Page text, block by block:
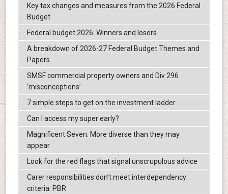
Key tax changes and measures from the 2026 Federal
Budget
Federal budget 2026: Winners and losers
A breakdown of 2026-27 Federal Budget Themes and
Papers.
SMSF commercial property owners and Div 296
‘misconceptions’
7 simple steps to get on the investment ladder
Can I access my super early?
Magnificent Seven: More diverse than they may
appear
Look for the red flags that signal unscrupulous advice
Carer responsibilities don’t meet interdependency
criteria: PBR